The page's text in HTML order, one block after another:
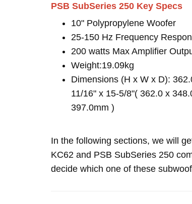
PSB SubSeries 250 Key Specs
10" Polypropylene Woofer
25-150 Hz Frequency
200 watts Max Amplifier
Weight:19.09kg
Dimensions (H x W x D):
11/16" x 15-5/8"( 362.0 x
397.0mm )
In the following sections, we will
KC62 and PSB SubSeries 250
decide which one of these